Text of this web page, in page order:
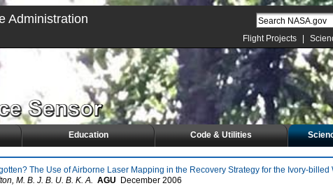
Administration
Flight Projects
Education Code & Utilities
The Use of Airborne Laser Mapping in the Recovery Strategy for the Ivory-billed
M. B. J. B. U. B. K. A.
AGU December 2006